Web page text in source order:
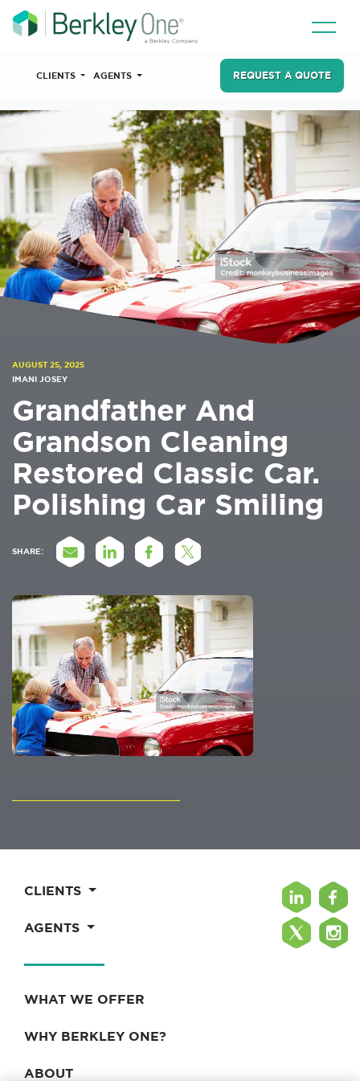
CLIENTS AGENTS REQUEST A QUOTE
AUGUST 25, 2025
IMANI JOSEY
Grandfather And
Grandson Cleaning
Restored Classic Car.
Polishing Car Smiling
SHARE:
CLIENTS
AGENTS
WHAT WE OFFER
WHY BERKLEY ONE?
ABOUT